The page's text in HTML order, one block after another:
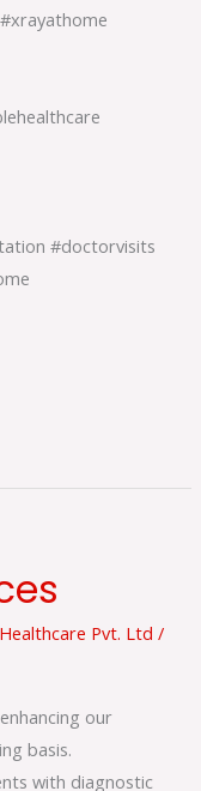
#doctorvisits
Pvt. Ltd/
our
basis.
with diagnostic